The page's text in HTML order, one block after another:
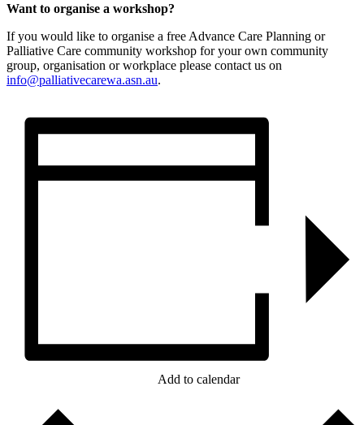
Want to organise a workshop?
If you would like to organise a free Advance Care Planning or
Palliative Care community workshop for your own community
group, organisation or workplace please contact us on
info@palliativecarewa.asn.au.
Add to calendar